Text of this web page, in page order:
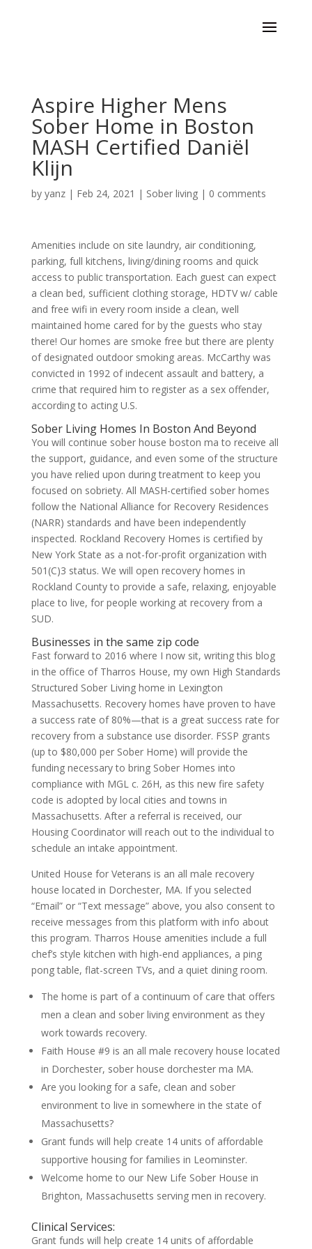
Aspire Higher Mens
Sober Home in Boston
MASH Certified Daniël
Klijn
by yanz| Feb 24, 2021 | Sober living| 0 comments
Amenities include on site laundry, air conditioning,
parking, full kitchens, living/dining rooms and quick
access to public transportation. Each guest can expect
a clean bed, sufficient clothing storage, HDTV w/ cable
and free wifi in every room inside a clean, well
maintained home cared for by the guests who stay
there! Our homes are smoke free but there are plenty
of designated outdoor smoking areas. McCarthy was
convicted in 1992 of indecent assault and battery, a
crime that required him to register as a sex offender,
according to acting U.S.
Sober Living Homes In Boston And Beyond
You will continue sober house boston ma to receive all
the support, guidance, and even some of the structure
you have relied upon during treatment to keep you
focused on sobriety. All MASH-certified sober homes
follow the National Alliance for Recovery Residences
(NARR) standards and have been independently
inspected. Rockland Recovery Homes is certified by
New York State as a not-for-profit organization with
501(C)3 status. We will open recovery homes in
Rockland County to provide a safe, relaxing, enjoyable
place to live, for people working at recovery from a
SUD.
Businesses in the same zip code
Fast forward to 2016 where I now sit, writing this blog
in the office of Tharros House, my own High Standards
Structured Sober Living home in Lexington
Massachusetts. Recovery homes have proven to have
a success rate of 80%—that is a great success rate for
recovery from a substance use disorder. FSSP grants
(up to $80,000 per Sober Home) will provide the
funding necessary to bring Sober Homes into
compliance with MGL c. 26H, as this new fire safety
code is adopted by local cities and towns in
Massachusetts. After a referral is received, our
Housing Coordinator will reach out to the individual to
schedule an intake appointment.
United House for Veterans is an all male recovery
house located in Dorchester, MA. If you selected
“Email” or “Text message” above, you also consent to
receive messages from this platform with info about
this program. Tharros House amenities include a full
chef’s style kitchen with high-end appliances, a ping
pong table, flat-screen TVs, and a quiet dining room.
The home is part of a continuum of care that offers
men a clean and sober living environment as they
work towards recovery.
Faith House #9 is an all male recovery house located
in Dorchester, sober house dorchester ma MA.
Are you looking for a safe, clean and sober
environment to live in somewhere in the state of
Massachusetts?
Grant funds will help create 14 units of affordable
supportive housing for families in Leominster.
Welcome home to our New Life Sober House in
Brighton, Massachusetts serving men in recovery.
Clinical Services:
Grant funds will help create 14 units of affordable